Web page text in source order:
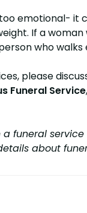
emotional-
If a
who
please
Funeral Service
funeral
about